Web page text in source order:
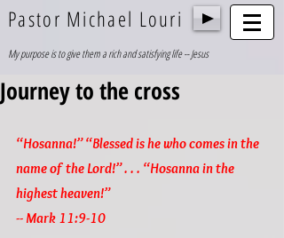
Pastor Michael Louri
My purpose is to give them a rich and satisfying life -- Jesus
Journey to the cross
“Hosanna!” “Blessed is he who comes in the
name of the Lord!” . . . “Hosanna in the
highest heaven!”
-- Mark 11:9-10